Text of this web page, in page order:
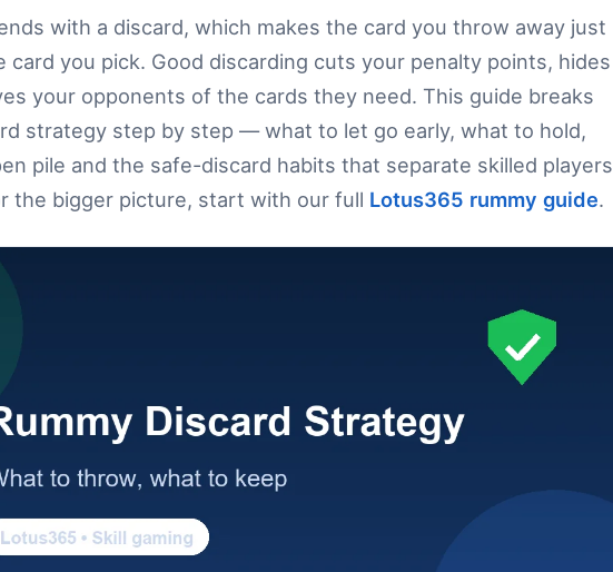
with a discard, which makes the card you throw away just
card you pick. Good discarding cuts your penalty points, hides
your opponents of the cards they need. This guide breaks
strategy step by step — what to let go early, what to hold,
pile and the safe-discard habits that separate skilled players
the bigger picture, start with our full Lotus365 rummy guide.